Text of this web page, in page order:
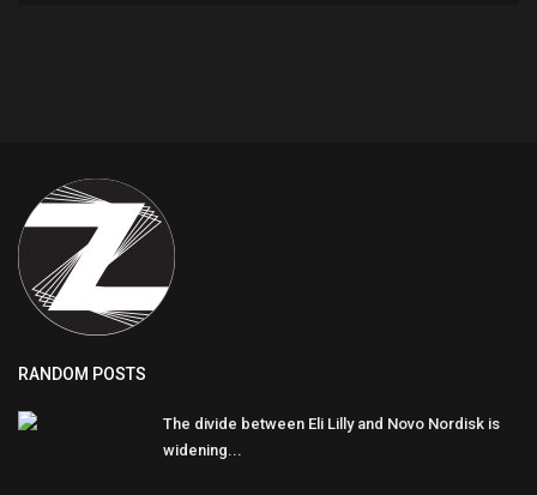
RANDOM POSTS
The divide between Eli Lilly and Novo Nordisk is
widening...